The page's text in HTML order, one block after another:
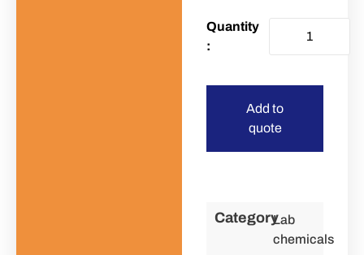
Add to
quote
CategoryLab
chemicals